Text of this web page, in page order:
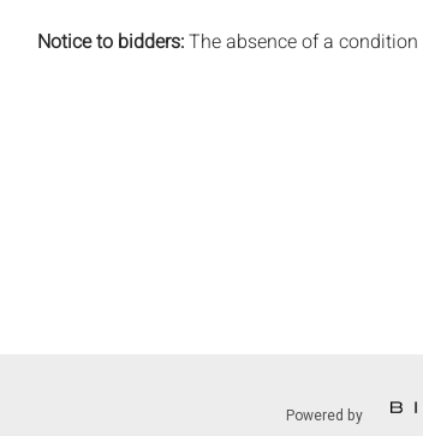
Notice to bidders:The absence of a condition
Everard Auctions does not provide any
Powered by